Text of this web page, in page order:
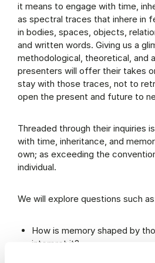
it means to engage with time,
as spectral traces that inhere in
in bodies, spaces, objects,
and written words. Giving us a
methodological, theoretical, and
presenters will offer their takes
stay with those traces, not to
open the present and future to
Threaded through their inquiries
with time, inheritance, and
own; as exceeding the
individual.
We will explore questions such
How is memory shaped by
interpret it?
How do physical spaces